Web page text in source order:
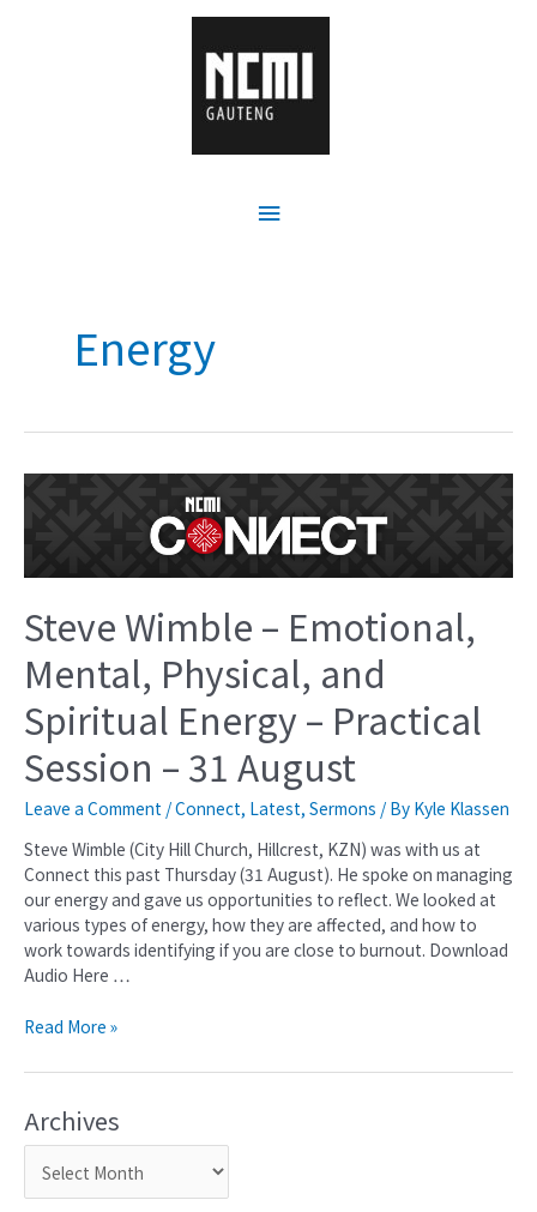
Energy
Steve Wimble – Emotional,
Mental, Physical, and
Spiritual Energy – Practical
Session – 31 August
Leave a Comment /Connect, Latest, Sermons / By Kyle Klassen
Steve Wimble (City Hill Church, Hillcrest, KZN) was with us at
Connect this past Thursday (31 August). He spoke on managing
our energy and gave us opportunities to reflect. We looked at
various types of energy, how they are affected, and how to
work towards identifying if you are close to burnout. Download
Audio Here …
Read More »
Archives